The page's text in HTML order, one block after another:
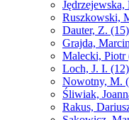
Jędrzejewska,
Ruszkowski,
Dauter, Z. (15)
Grajda,
Malecki, Piotr
Loch, J. I. (12)
Nowotny, M.
Śliwiak,
Rakus,